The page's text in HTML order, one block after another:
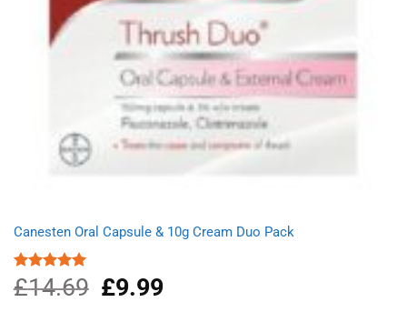
Canesten Oral Capsule & 10g Cream Duo Pack
Rated
5.00
out of 5
£14.69
Original
price
£9.99Current